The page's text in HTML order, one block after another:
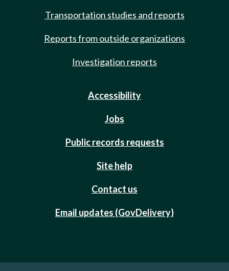
Transportation studies and reports
Reports from outside organizations
Investigation reports
Accessibility
Jobs
Public records requests
Site help
Contact us
Email updates (GovDelivery)